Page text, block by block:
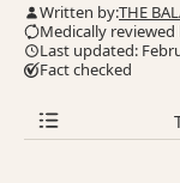
Written by:THE
Medically reviewed
Last updated:
Fact checked